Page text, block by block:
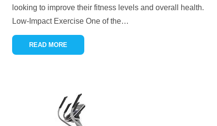
looking to improve their fitness levels and overall health.
Low-Impact Exercise One of the…
READ MORE